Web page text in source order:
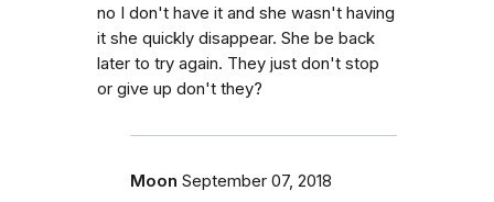
no I don't have it and she wasn't having
it she quickly disappear. She be back
later to try again. They just don't stop
or give up don't they?
Moon September 07, 2018